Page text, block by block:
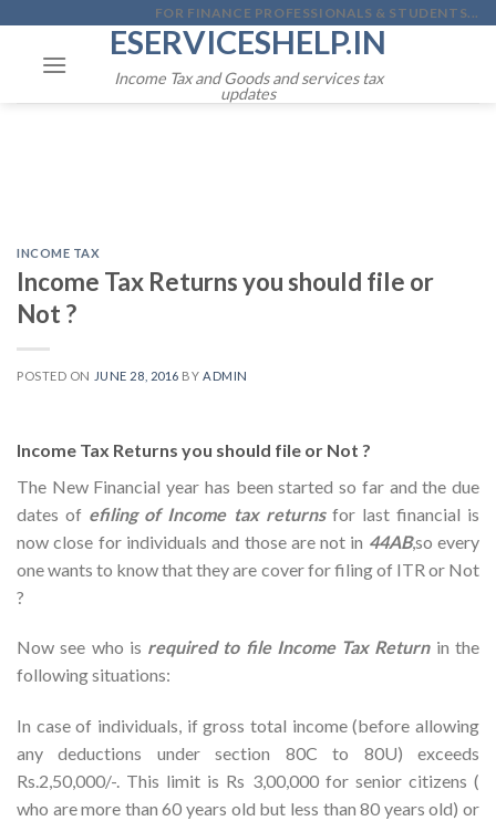
content
FOR FINANCE PROFESSIONALS & STUDENTS...
ESERVICESHELP.IN
Income Tax and Goods and services tax
updates
INCOME TAX
Income Tax Returns you should file or
Not ?
POSTED ON JUNE 28, 2016 BY ADMIN
Income Tax Returns you should file or Not ?
The New Financial year has been started so far and the due
dates of efiling of Income tax returnsfor last financial is
now close for individuals and those are not in 44AB,so every
one wants to know that they are cover for filing of ITR or Not
?
Now see who is required to file Income Tax Returnin the
following situations:
In case of individuals, if gross total income (before allowing
any deductions under section 80C to 80U) exceeds
Rs.2,50,000/-. This limit is Rs 3,00,000 for senior citizens (
who are more than 60 years old but less than 80 years old) or